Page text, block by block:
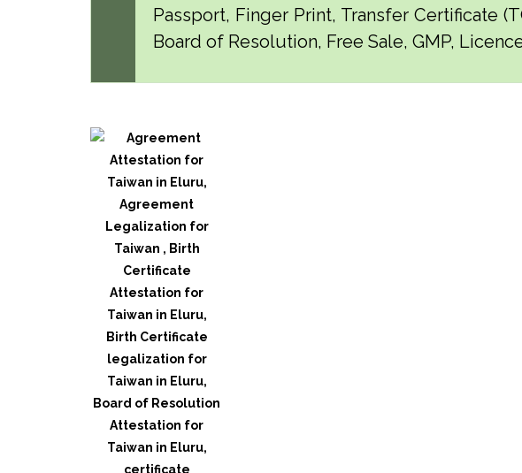
Passport, Finger Print, Transfer Certificate
Board of Resolution, Free Sale, GMP,